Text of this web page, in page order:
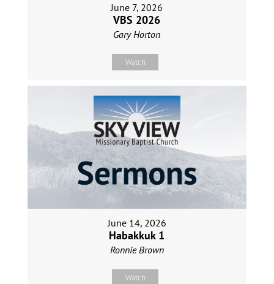
June 7, 2026
VBS 2026
Gary Horton
Watch
June 14, 2026
Habakkuk 1
Ronnie Brown
Watch